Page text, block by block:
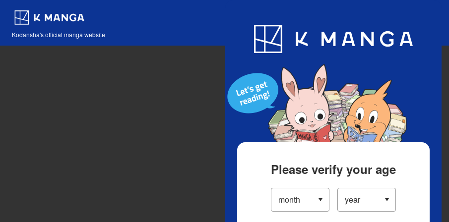
Kodansha's official manga website
Blog App
Please verify your age